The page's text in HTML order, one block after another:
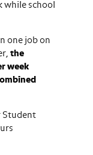
school
one job on
the
week
Student